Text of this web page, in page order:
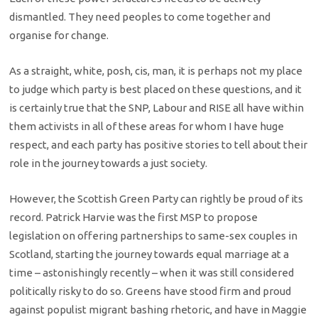
dismantled. They need peoples to come together and
organise for change.
As a straight, white, posh, cis, man, it is perhaps not my place
to judge which party is best placed on these questions, and it
is certainly true that the SNP, Labour and RISE all have within
them activists in all of these areas for whom I have huge
respect, and each party has positive stories to tell about their
role in the journey towards a just society.
However, the Scottish Green Party can rightly be proud of its
record. Patrick Harvie was the first MSP to propose
legislation on offering partnerships to same-sex couples in
Scotland, starting the journey towards equal marriage at a
time – astonishingly recently – when it was still considered
politically risky to do so. Greens have stood firm and proud
against populist migrant bashing rhetoric, and have in Maggie